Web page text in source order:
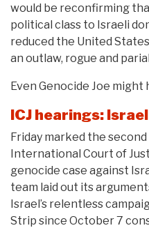
would be reconfirming
political class to Israeli
reduced the United
an outlaw, rogue and
Even Genocide Joe might
ICJ hearings:
Friday marked the
International Court of
genocide case against
team laid out its
Israel’s relentless
Strip since October 7